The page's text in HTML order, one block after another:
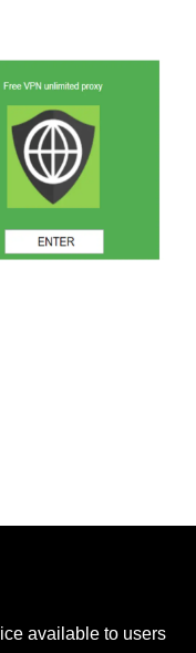
available to users